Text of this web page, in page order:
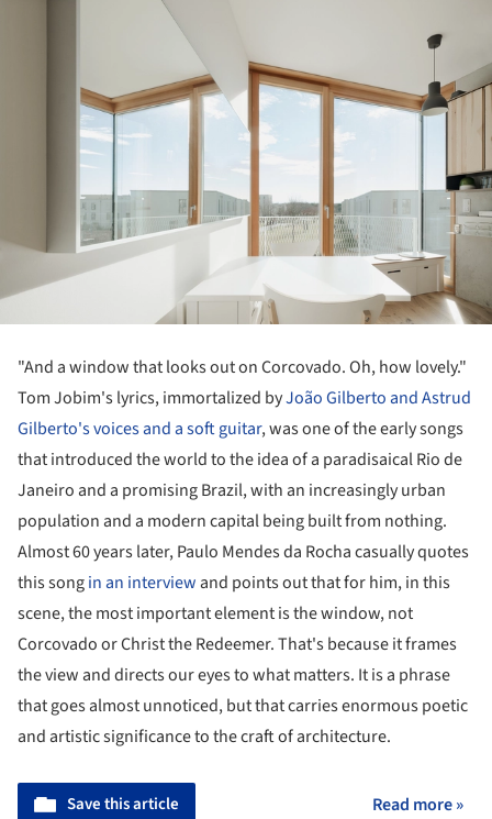
"And a window that looks out on Corcovado. Oh, how lovely."
Tom Jobim's lyrics, immortalized byJoão Gilberto and Astrud
Gilberto's voices and a soft guitar, was one of the early songs
that introduced the world to the idea of a paradisaical Rio de
Janeiro and a promising Brazil, with an increasingly urban
population and a modern capital being built from nothing.
Almost 60 years later, Paulo Mendes da Rocha casually quotes
this songin an interview and points out that for him, in this
scene, the most important element is the window, not
Corcovado or Christ the Redeemer. That's because it frames
the view and directs our eyes to what matters. It is a phrase
that goes almost unnoticed, but that carries enormous poetic
and artistic significance to the craft of architecture.
Save this article Read more »